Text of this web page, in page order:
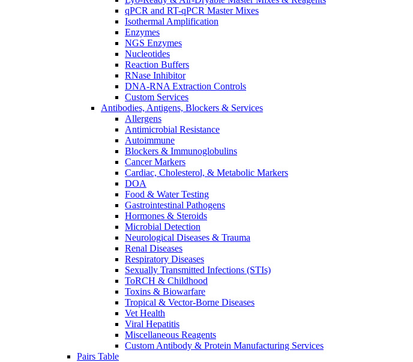
qPCR and RT-qPCR Master Mixes
Isothermal Amplification
Enzymes
NGS Enzymes
Nucleotides
Reaction Buffers
RNase Inhibitor
DNA-RNA Extraction Controls
Custom Services​
Antibodies, Antigens, Blockers & Services
Allergens
Antimicrobial Resistance
Autoimmune
Blockers & Immunoglobulins
Cancer Markers
Cardiac, Cholesterol, & Metabolic Markers
DOA
Food & Water Testing
Gastrointestinal Pathogens
Hormones & Steroids
Microbial Detection
Neurological Diseases & Trauma
Renal Diseases
Respiratory Diseases
Sexually Transmitted Infections (STIs)
ToRCH & Childhood
Toxins & Biowarfare
Tropical & Vector-Borne Diseases
Vet Health
Viral Hepatitis
Miscellaneous Reagents
Custom Antibody & Protein Manufacturing Services
Pairs Table